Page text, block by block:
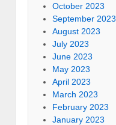
October 2023
September 2023
August 2023
July 2023
June 2023
May 2023
April 2023
March 2023
February 2023
January 2023